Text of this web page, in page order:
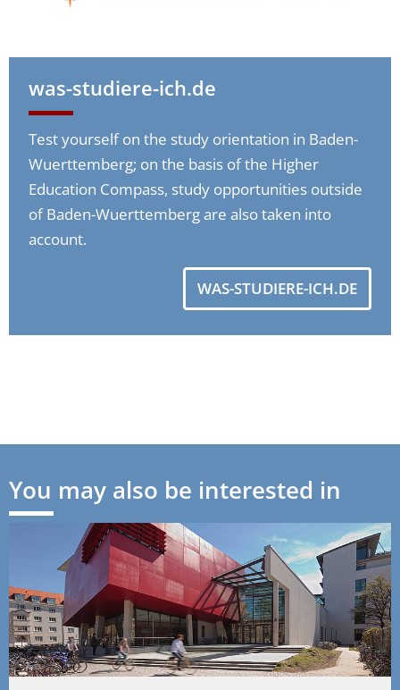
was-studiere-ich.de
Test yourself on the study orientation in Baden-
Wuerttemberg; on the basis of the Higher
Education Compass, study opportunities outside
of Baden-Wuerttemberg are also taken into
account.
WAS-STUDIERE-ICH.DE
You may also be interested in